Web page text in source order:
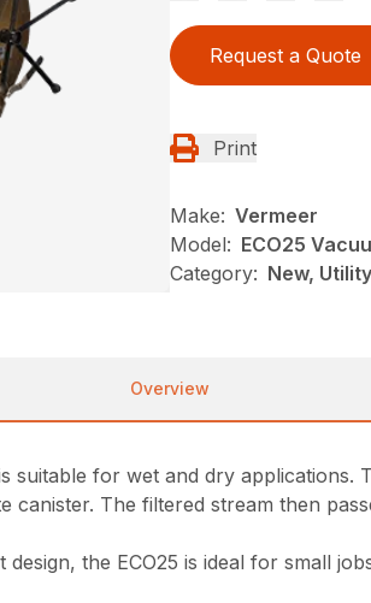
Request a Quote
Print
Make: Vermeer
Model: ECO25
Category: New,
Overview
for wet and dry applications.
The filtered stream then
the ECO25 is ideal for small